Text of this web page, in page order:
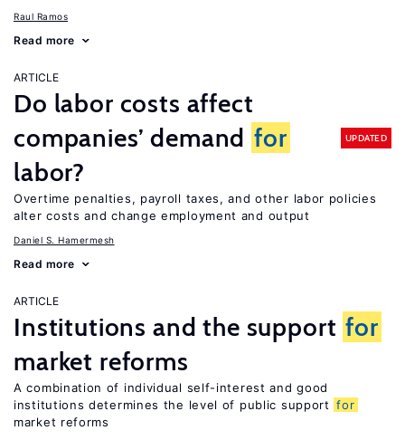
Raul Ramos
Read more
ARTICLE
Do labor costs affect
companies’ demand for
labor?
UPDATED
Overtime penalties, payroll taxes, and other labor policies
alter costs and change employment and output
Daniel S. Hamermesh
Read more
ARTICLE
Institutions and the support for
market reforms
A combination of individual self-interest and good
institutions determines the level of public support for
market reforms